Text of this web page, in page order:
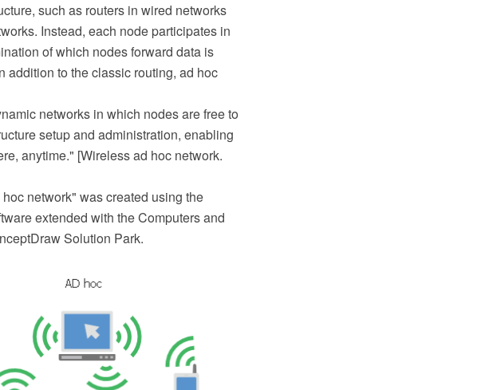
such as routers in wired networks
Instead, each node participates in
of which nodes forward data is
addition to the classic routing, ad hoc
networks in which nodes are free to
setup and administration, enabling
anytime." [Wireless ad hoc network.
network" was created using the
extended with the Computers and
Solution Park.